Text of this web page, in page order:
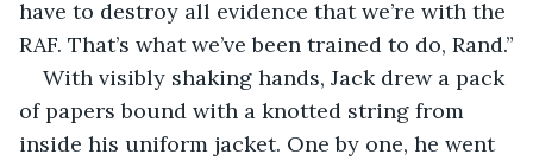
have to destroy all evidence that we’re with the
RAF. That’s what we’ve been trained to do, Rand.”
With visibly shaking hands, Jack drew a pack
of papers bound with a knotted string from
inside his uniform jacket. One by one, he went